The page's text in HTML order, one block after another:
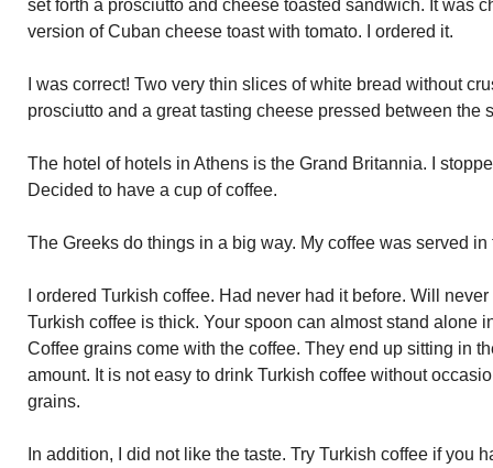
set forth a prosciutto and cheese toasted sandwich. It was
version of Cuban cheese toast with tomato. I ordered it.
I was correct! Two very thin slices of white bread without
prosciutto and a great tasting cheese pressed between the
The hotel of hotels in Athens is the Grand Britannia. I
Decided to have a cup of coffee.
The Greeks do things in a big way. My coffee was served
I ordered Turkish coffee. Had never had it before. Will
Turkish coffee is thick. Your spoon can almost stand alone
Coffee grains come with the coffee. They end up sitting in
amount. It is not easy to drink Turkish coffee without
grains.
In addition, I did not like the taste. Try Turkish coffee if you